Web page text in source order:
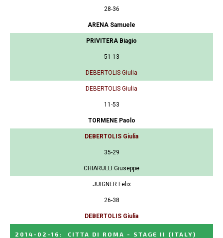
28-36
ARENA Samuele
PRIVITERA Biagio
51-13
DEBERTOLIS Giulia
DEBERTOLIS Giulia
11-53
TORMENE Paolo
DEBERTOLIS Giulia
35-29
CHIARULLI Giuseppe
JUIGNER Felix
26-38
DEBERTOLIS Giulia
2014-02-16 : CITTA DI ROMA - STAGE II (ITALY)